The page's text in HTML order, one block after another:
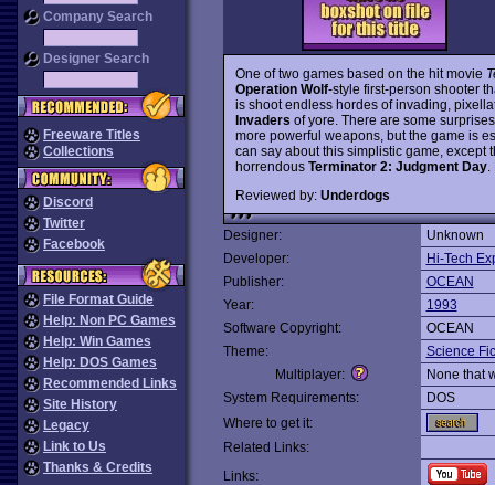
Company Search
Designer Search
Freeware Titles
Collections
Discord
Twitter
Facebook
File Format Guide
Help: Non PC Games
Help: Win Games
Help: DOS Games
Recommended Links
Site History
Legacy
Link to Us
Thanks & Credits
One of two games based on the hit movie
Operation Wolf-style first-person shooter
is shoot endless hordes of invading,
Invaders of yore. There are some
more powerful weapons, but the game is
can say about this simplistic game, except
horrendous Terminator 2: Judgment Day.
Reviewed by: Underdogs
Designer:
Unknown
Developer:
Hi-Tech
Publisher:
OCEAN
Year:
1993
Software Copyright:
OCEAN
Theme:
Science
Multiplayer:
None that
System Requirements:
DOS
Where to get it:
Related Links:
Links: